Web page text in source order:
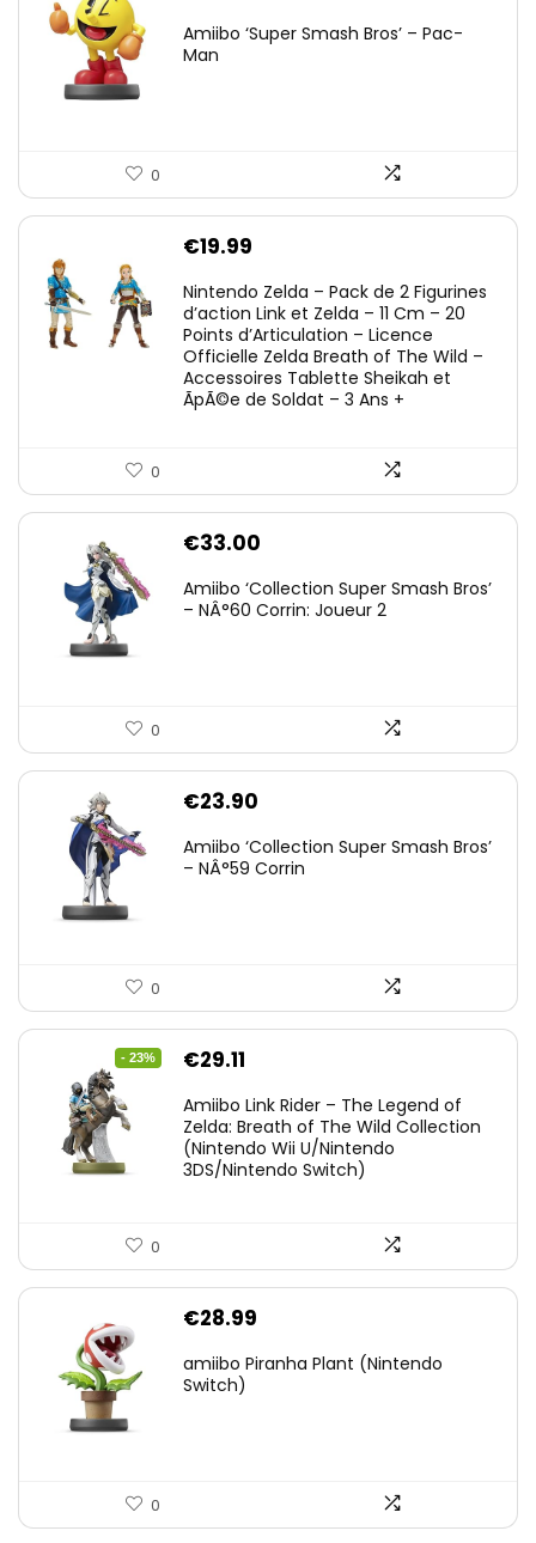
Amiibo ‘Super Smash Bros’ – Pac-
Man
0
€19.99
Nintendo Zelda – Pack de 2 Figurines
d’action Link et Zelda – 11 Cm – 20
Points d’Articulation – Licence
Officielle Zelda Breath of The Wild –
Accessoires Tablette Sheikah et
ÃpÃ©e de Soldat – 3 Ans +
0
€33.00
Amiibo ‘Collection Super Smash Bros’
– NÂ°60 Corrin: Joueur 2
0
€23.90
Amiibo ‘Collection Super Smash Bros’
– NÂ°59 Corrin
0
- 23%
Original
was:
€38.00.
€29.11
is:
€29.11.
Amiibo Link Rider – The Legend of
Zelda: Breath of The Wild Collection
(Nintendo Wii U/Nintendo
3DS/Nintendo Switch)
0
€28.99
amiibo Piranha Plant (Nintendo
Switch)
0